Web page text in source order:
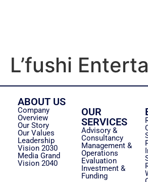
L’fushi
ABOUT US
Company
Overview
Our Story
Our Values
Leadership
Vision 2030
Media Grand
Vision 2040
OUR
SERVICES
Advisory &
Consultancy
Management &
Operations
Evaluation
Investment &
Funding